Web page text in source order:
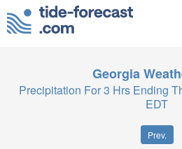
Georgia
Precipitation For 3 Hrs Ending
EDT
Prev.